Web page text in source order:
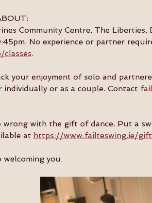
Community Centre, The
No experience or partner
.
your enjoyment of solo and
or as a couple. Contact
wrong with the gift of dance. Put a
at https://www.failteswing.ie/
you.